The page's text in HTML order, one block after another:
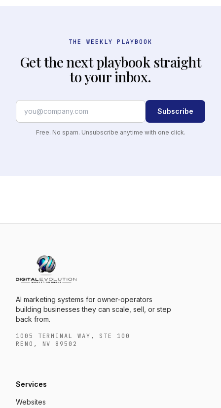
THE WEEKLY PLAYBOOK
Get the next playbook straight
to your inbox.
Subscribe
Free. No spam. Unsubscribe anytime with one click.
AI marketing systems for owner-operators
building businesses they can scale, sell, or step
back from.
1005 TERMINAL WAY, STE 100
RENO, NV 89502
Services
Websites